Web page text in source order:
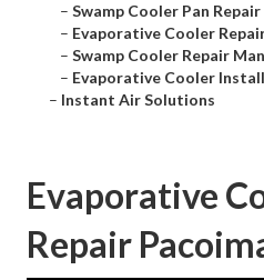
– Swamp Cooler Pan
– Evaporative Cooler
– Swamp Cooler Repair
– Evaporative Cooler
– Instant Air Solutions
Evaporative
Repair